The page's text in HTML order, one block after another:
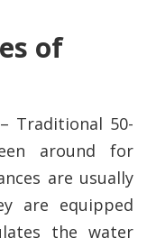
of
Traditional 50-
around for
are usually
are equipped
the water